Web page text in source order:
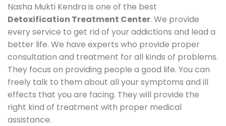
Nasha Mukti Kendra is one of the best
Detoxification Treatment Center. We provide
every service to get rid of your addictions and lead a
better life. We have experts who provide proper
consultation and treatment for all kinds of problems.
They focus on providing people a good life. You can
freely talk to them about all your symptoms and ill
effects that you are facing. They will provide the
right kind of treatment with proper medical
assistance.